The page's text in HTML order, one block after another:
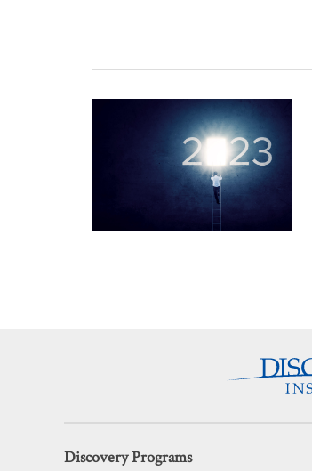
Discovery Programs